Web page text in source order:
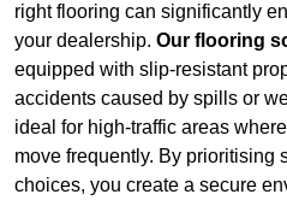
right flooring can significantly
your dealership. Our flooring
equipped with slip-resistant
accidents caused by spills or
ideal for high-traffic areas
move frequently. By prioritising
choices, you create a secure